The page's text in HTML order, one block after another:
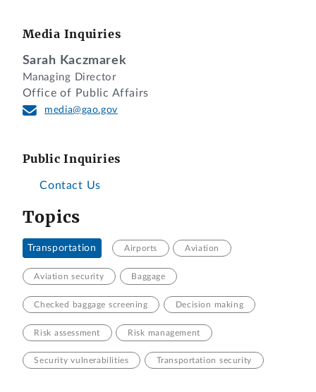
Media Inquiries
Sarah Kaczmarek
Managing Director
Office of Public Affairs
media@gao.gov
Public Inquiries
Contact Us
Topics
Transportation Airports Aviation
Aviation security Baggage
Checked baggage screening Decision making
Risk assessment Risk management
Security vulnerabilities Transportation security